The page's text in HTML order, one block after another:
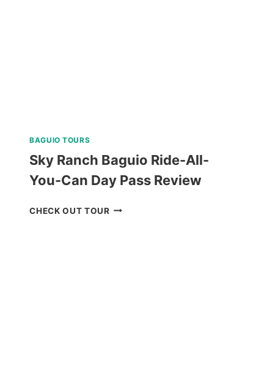
BAGUIO TOURS
Sky Ranch Baguio Ride-All-
You-Can Day Pass Review
CHECK OUT TOURSKY